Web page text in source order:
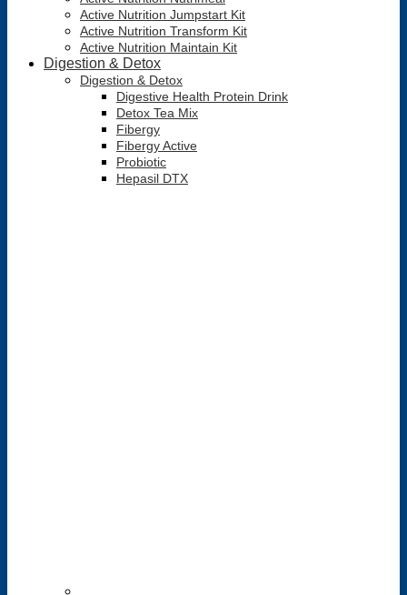
Active Nutrition Jumpstart Kit
Active Nutrition Transform Kit
Active Nutrition Maintain Kit
Digestion & Detox
Digestion & Detox
Digestive Health Protein Drink
Detox Tea Mix
Fibergy
Fibergy Active
Probiotic
Hepasil DTX